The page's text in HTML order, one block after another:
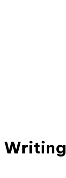
Writing